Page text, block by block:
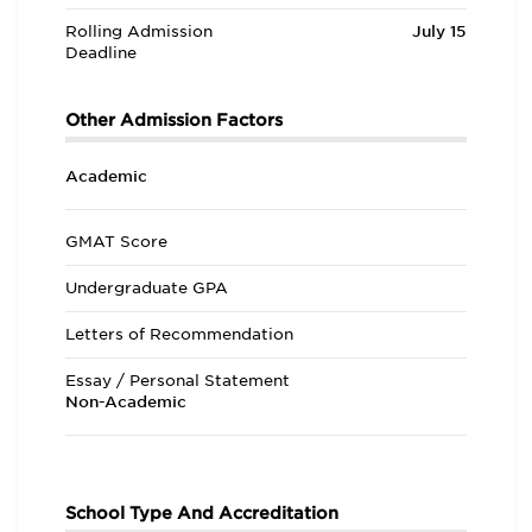
Rolling Admission
Deadline
July 15
Other Admission Factors
Academic
GMAT Score
Undergraduate GPA
Letters of Recommendation
Essay / Personal Statement
Non-Academic
School Type And Accreditation